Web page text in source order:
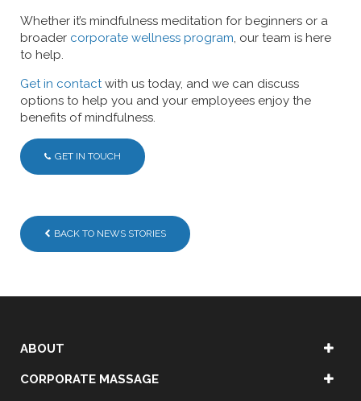
Whether it’s mindfulness meditation for beginners or a
broader corporate wellness program , our team is here
to help.
Get in contact with us today, and we can discuss
options to help you and your employees enjoy the
benefits of mindfulness.
GET IN TOUCH
BACK TO NEWS STORIES
ABOUT
CORPORATE MASSAGE